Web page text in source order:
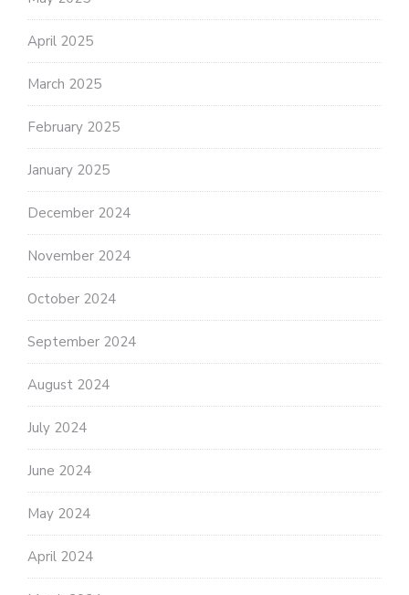
April 2025
March 2025
February 2025
January 2025
December 2024
November 2024
October 2024
September 2024
August 2024
July 2024
June 2024
May 2024
April 2024